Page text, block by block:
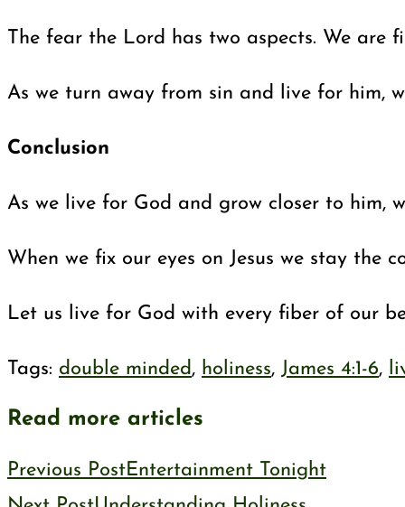
The fear the Lord has two aspects. We
As we turn away from sin and live for him,
Conclusion
As we live for God and grow closer to him,
When we fix our eyes on Jesus we stay
Let us live for God with every fiber of our
Tags: double minded, holiness, James 4:1-6,
Read more articles
Previous PostEntertainment Tonight